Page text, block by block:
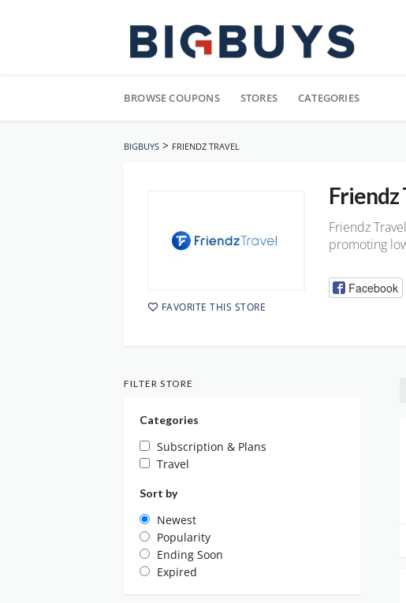
to
BROWSE COUPONS STORES CATEGORIES
BIGBUYS > FRIENDZ TRAVEL
FAVORITE THIS STORE
Friendz
Friendz
promoting
Facebook
FILTER STORE
Categories
Subscription & Plans
Travel
Sort by
Newest
Popularity
Ending Soon
Expired